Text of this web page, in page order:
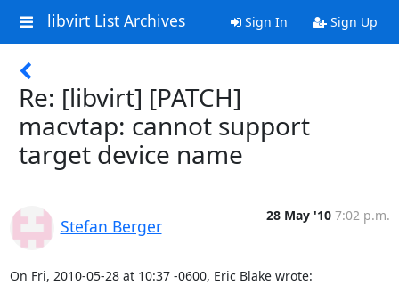
libvirt List Archives Sign In Sign Up
Re: [libvirt] [PATCH]
macvtap: cannot support
target device name
Stefan Berger
28 May '10 7:02 p.m.
On Fri, 2010-05-28 at 10:37 -0600, Eric Blake wrote: